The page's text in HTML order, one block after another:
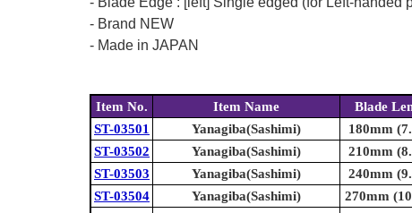
- Brand NEW
- Made in JAPAN
Item No. Item Name Blade
ST-03501
Yanagiba(Sashimi) 180mm
ST-03502
Yanagiba(Sashimi) 210mm
ST-03503
Yanagiba(Sashimi) 240mm
ST-03504
Yanagiba(Sashimi) 270mm